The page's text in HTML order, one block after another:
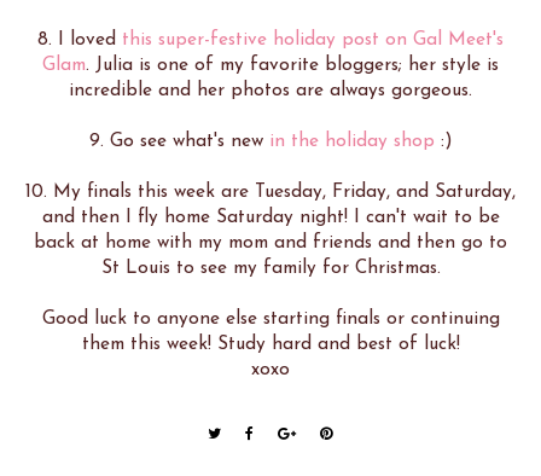
8. I loved this super-festive holiday post on Gal Meet's
Glam. Julia is one of my favorite bloggers; her style is
incredible and her photos are always gorgeous.
9. Go see what's new in the holiday shop :)
10. My finals this week are Tuesday, Friday, and Saturday,
and then I fly home Saturday night! I can't wait to be
back at home with my mom and friends and then go to
St Louis to see my family for Christmas.
Good luck to anyone else starting finals or continuing
them this week! Study hard and best of luck!
xoxo